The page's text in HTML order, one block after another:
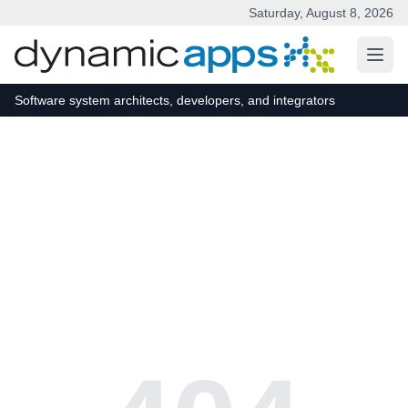
Saturday, August 8, 2026
Software system architects, developers, and integrators